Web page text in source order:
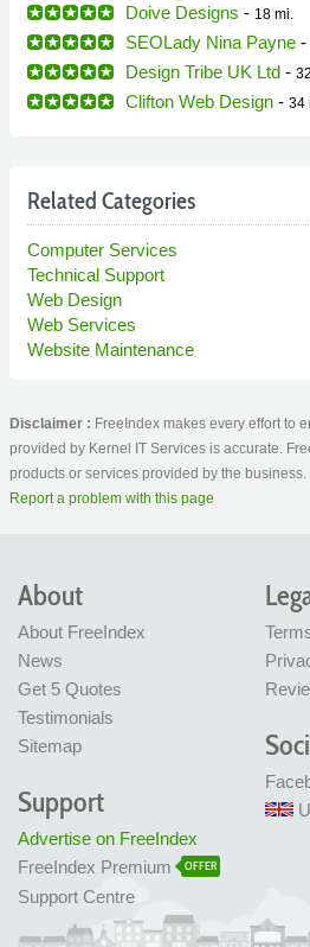
Doive Designs - 18 mi.
SEOLady Nina Payne -
Design Tribe UK Ltd -
Clifton Web Design - 34
Related Categories
Computer Services
Technical Support
Web Design
Web Services
Website Maintenance
Disclaimer : FreeIndex makes every effort to
provided by Kernel IT Services is accurate.
products or services provided by the business.
Report a problem with this page
About
About FreeIndex
News
Get 5 Quotes
Testimonials
Sitemap
Support
Advertise on FreeIndex
FreeIndex Premium
OFFER
Support Centre